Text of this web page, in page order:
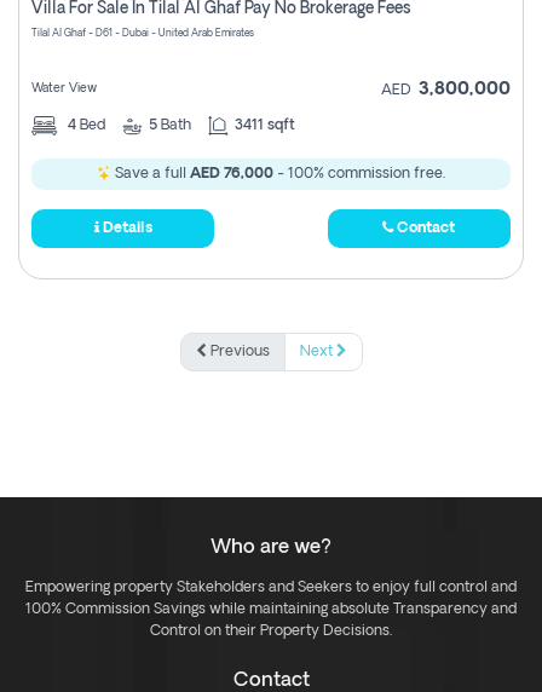
Villa For Sale In Tilal Al Ghaf Pay No Brokerage Fees
Tilal Al Ghaf - D61 - Dubai - United Arab Emirates
Water View AED 3,800,000
4 Bed 5 Bath 3411 sqft
Save a full AED 76,000 - 100% commission free.
Details Contact
Previous Next
Who are we?
Empowering property Stakeholders and Seekers to enjoy full control and
100% Commission Savings while maintaining absolute Transparency and
Control on their Property Decisions.
Contact